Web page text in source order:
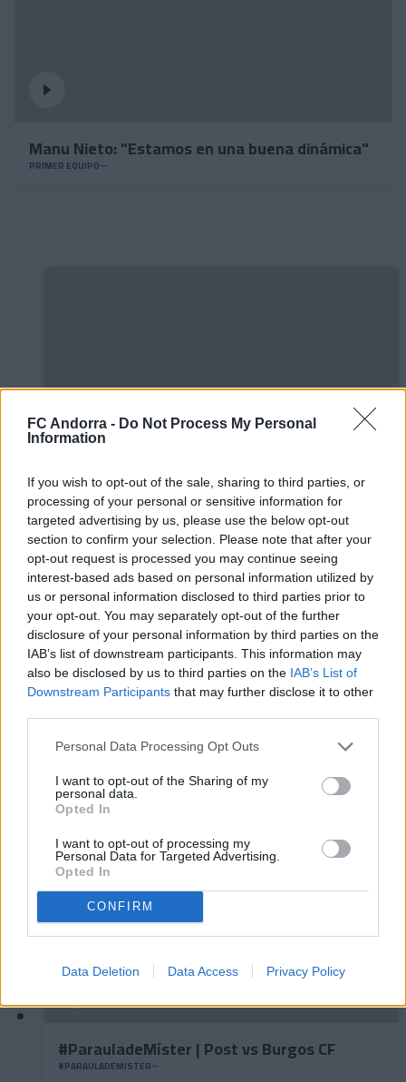
FC Andorra - Do Not Process My Personal
Information
If you wish to opt-out of the sale, sharing to third parties, or
processing of your personal or sensitive information for
targeted advertising by us, please use the below opt-out
section to confirm your selection. Please note that after your
opt-out request is processed you may continue seeing
interest-based ads based on personal information utilized by
us or personal information disclosed to third parties prior to
your opt-out. You may separately opt-out of the further
disclosure of your personal information by third parties on the
IAB’s list of downstream participants. This information may
also be disclosed by us to third parties on the IAB’s List of
Downstream Participants that may further disclose it to other
Personal Data Processing Opt Outs
I want to opt-out of the Sharing of my
personal data.
Opted In
I want to opt-out of processing my
Personal Data for Targeted Advertising.
Opted In
CONFIRM
Data Deletion Data Access Privacy Policy
Manu Nieto: "Estamos en una buena dinámica"
PRIMER EQUIPO
#ParauladeMíster | Post vs Europa
#PARAULADEMISTER
#ParauladeMíster | Post vs Inter Escaldes
#PARAULADEMISTER
#ParauladeMíster | Post vs Burgos CF
#PARAULADEMISTER